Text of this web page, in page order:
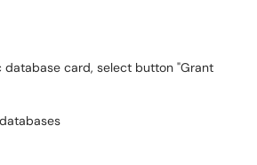
database card, select button "Grant